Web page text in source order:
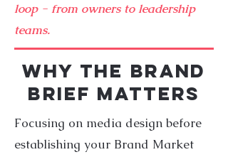
loop - from owners to leadership
teams.
WHY THE BRAND
BRIEF MATTERS
Focusing on media design before
establishing your Brand Market